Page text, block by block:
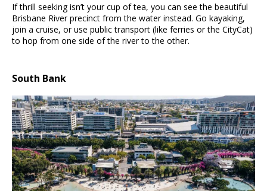
If thrill seeking isn’t your cup of tea, you can see the beautiful
Brisbane River precinct from the water instead. Go kayaking,
join a cruise, or use public transport (like ferries or the CityCat)
to hop from one side of the river to the other.
South Bank